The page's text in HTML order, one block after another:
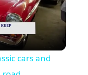
cars and